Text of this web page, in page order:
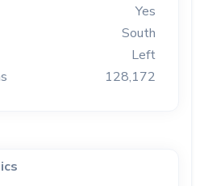
Yes
South
Left
128,172